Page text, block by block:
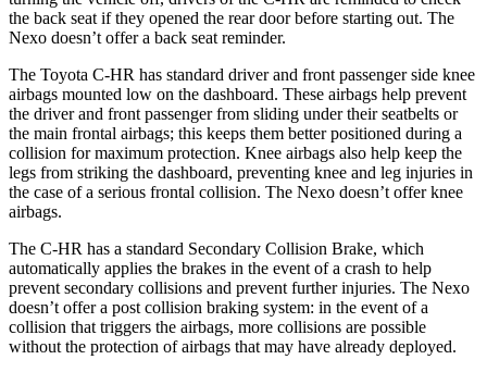
the back seat if they opened the rear door before starting out. The
Nexo doesn’t offer a back seat reminder.
The Toyota C-HR has standard driver and front passenger side knee
airbags mounted low on the dashboard. These airbags help prevent
the driver and front passenger from sliding under their seatbelts or
the main frontal airbags; this keeps them better positioned during a
collision for maximum protection. Knee airbags also help keep the
legs from striking the dashboard, preventing knee and leg injuries in
the case of a serious frontal collision. The Nexo doesn’t offer knee
airbags.
The C-HR has a standard Secondary Collision Brake, which
automatically applies the brakes in the event of a crash to help
prevent secondary collisions and prevent further injuries. The Nexo
doesn’t offer a post collision braking system: in the event of a
collision that triggers the airbags, more collisions are possible
without the protection of airbags that may have already deployed.